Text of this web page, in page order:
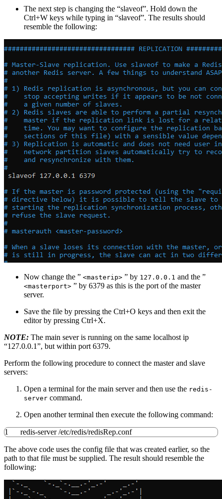
The next step is changing the “slaveof”. Hold down the
Ctrl+W keys while typing in “slaveof”. The results should
resemble the following:
Now change the ” <masterip> ” by 127.0.0.1 and the ”
<masterport> ” by 6379 as this is the port of the master
server.
Save the file by pressing the Ctrl+O keys and then exit the
editor by pressing Ctrl+X.
NOTE: The main sever is running on the same localhost ip
“127.0.0.1”, but within port 6379.
Perform the following procedure to connect the master and slave
servers:
Open a terminal for the main server and then use the redis-
server command.
Open another terminal then execute the following command:
1 redis-server/etc/redis/redisRep.conf
The above code uses the config file that was created earlier, so the
path to that file must be supplied. The result should resemble the
following: